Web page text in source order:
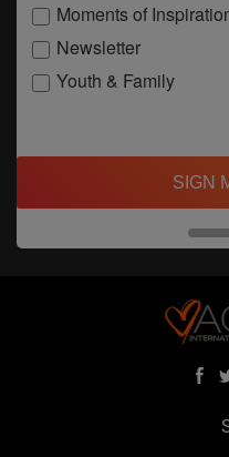
Moments of
Newsletter
Youth & Family
SIGN